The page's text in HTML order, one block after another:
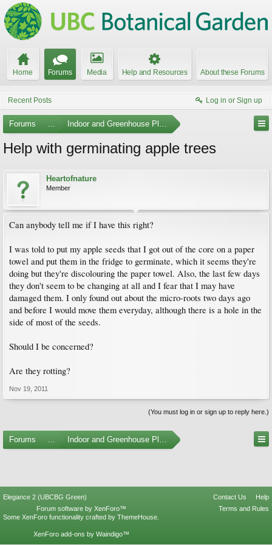
Home Forums Media Help and Resources About these Forums
Recent Posts Log in or Sign up
Forums ... Indoor and Greenhouse Plants
Help with germinating apple trees
Heartofnature
Member
Can anybody tell me if I have this right?
I was told to put my apple seeds that I got out of the core on a paper
towel and put them in the fridge to germinate, which it seems they're
doing but they're discolouring the paper towel. Also, the last few days
they don't seem to be changing at all and I fear that I may have
damaged them. I only found out about the micro-roots two days ago
and before I would move them everyday, although there is a hole in the
side of most of the seeds.
Should I be concerned?
Are they rotting?
Nov 19, 2011
(You must log in or sign up to reply here.)
Forums ... Indoor and Greenhouse Plants
Elegance 2 (UBCBG Green) Contact Us
Help
Terms and Rules
Forum software by XenForo™
Some XenForo functionality crafted by ThemeHouse
XenForo add-ons by Waindigo™